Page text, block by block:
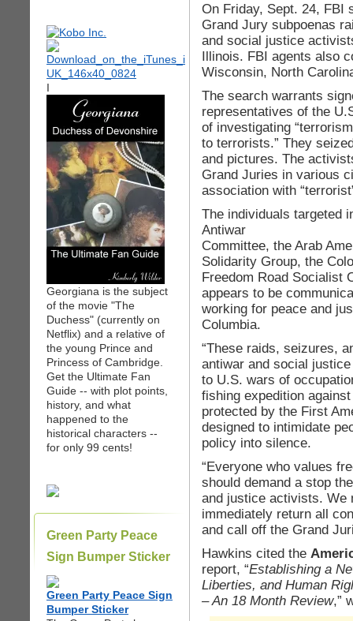
I
Georgiana is the subject
of the movie "The
Duchess" (currently on
Netflix) and a relative of
the young Prince and
Princess of Cambridge.
Get the Ultimate Fan
Guide -- with plot points,
history, and what
happened to the
historical characters --
for only 99 cents!
Green Party Peace
Sign Bumper Sticker
Green Party Peace Sign
Bumper Sticker
On Friday, Sept. 24, FBI
Grand Jury subpoenas
and social justice
Illinois. FBI agents also
Wisconsin, North
The search warrants
representatives of the
of investigating
to terrorists.” They
and pictures. The
Grand Juries in various
association with
The individuals targeted
Antiwar
Committee, the Arab
Solidarity Group, the
Freedom Road Socialist
appears to be
working for peace and
Columbia.
“These raids, seizures,
antiwar and social
to U.S. wars of
fishing expedition
protected by the First
designed to intimidate
policy into silence.
“Everyone who values
should demand a stop
and justice activists. We
immediately return all
and call off the Grand
Hawkins cited the
report, “Establishing a
Liberties, and Human
– An 18 Month Review,”